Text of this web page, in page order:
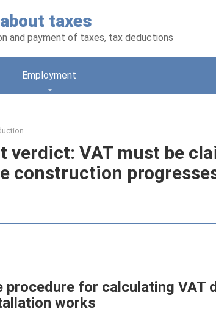
taxes
and payment of taxes, tax deductions
Employment
verdict: VAT must be
construction
procedure for calculating VAT
works